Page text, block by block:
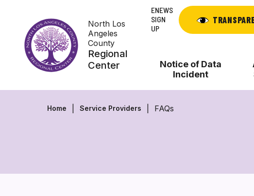
content
North Los
Angeles
County
Regional
Center
ENEWS
SIGN
UP
Notice of Data
Incident
Home Service Providers FAQs